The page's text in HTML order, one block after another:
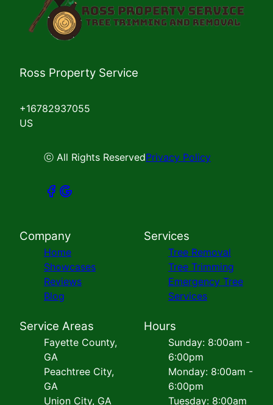
Ross Property Service
+16782937055
US
ⓒ All Rights ReservedPrivacy Policy
Company
Home
Showcases
Reviews
Blog
Services
Tree Removal
Tree Trimming
Emergency Tree
Services
Service Areas
Fayette County,
GA
Peachtree City,
GA
Union City, GA
Hours
Sunday: 8:00am -
6:00pm
Monday: 8:00am -
6:00pm
Tuesday: 8:00am